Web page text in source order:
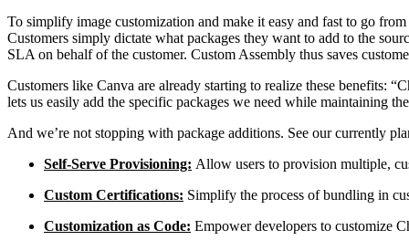
To simplify image customization and make it easy and fast to go
Customers simply dictate what packages they want to add to the
SLA on behalf of the customer. Custom Assembly thus saves
Customers like Canva are already starting to realize these benefits:
lets us easily add the specific packages we need while maintaining
And we’re not stopping with package additions. See our currently
Self-Serve Provisioning: Allow users to provision multiple,
Custom Certifications: Simplify the process of bundling in
Customization as Code: Empower developers to customize